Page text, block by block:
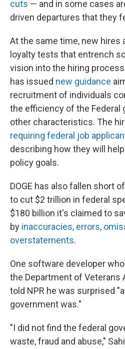
cuts — and in some cases
driven departures that they
At the same time, new hires
loyalty tests that entrench
vision into the hiring
has issued new guidance
recruitment of individuals
the efficiency of the Federal
other characteristics. The
requiring federal job
describing how they will
policy goals.
DOGE has also fallen short
to cut $2 trillion in federal
$180 billion it's claimed to
by inaccuracies, errors,
overstatements.
One software developer
the Department of Veterans
told NPR he was surprised
government was."
"I did not find the federal
waste, fraud and abuse,"